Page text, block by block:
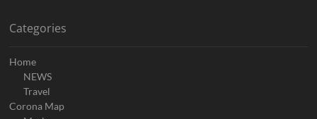
Categories
Home
NEWS
Travel
Corona Map